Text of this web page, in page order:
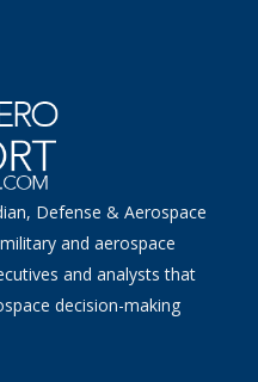
Defense & Aerospace
and aerospace
and analysts that
decision-making